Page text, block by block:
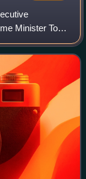
Minister Tony
of the